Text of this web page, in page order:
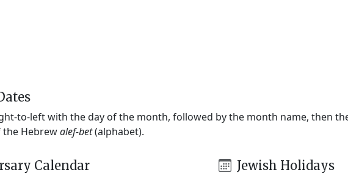
to-left with the day of the month, followed by the month name, then
Hebrewalef-bet(alphabet).
Calendar Jewish Holidays